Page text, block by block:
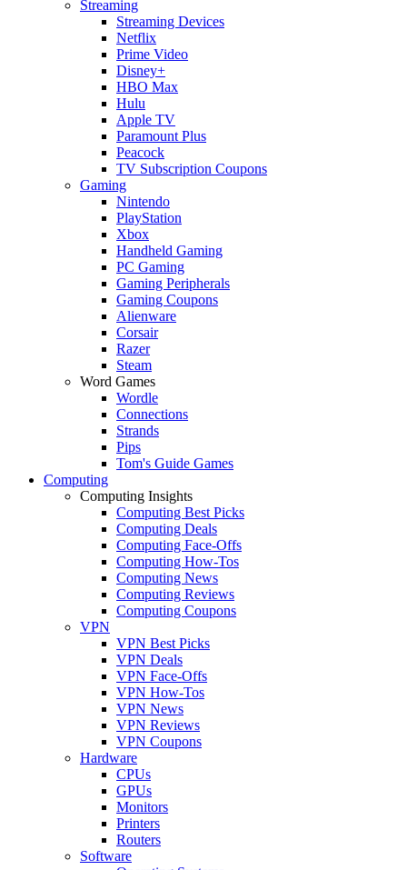
Streaming
Streaming Devices
Netflix
Prime Video
Disney+
HBO Max
Hulu
Apple TV
Paramount Plus
Peacock
TV Subscription Coupons
Gaming
Nintendo
PlayStation
Xbox
Handheld Gaming
PC Gaming
Gaming Peripherals
Gaming Coupons
Alienware
Corsair
Razer
Steam
Word Games
Wordle
Connections
Strands
Pips
Tom's Guide Games
Computing
Computing Insights
Computing Best Picks
Computing Deals
Computing Face-Offs
Computing How-Tos
Computing News
Computing Reviews
Computing Coupons
VPN
VPN Best Picks
VPN Deals
VPN Face-Offs
VPN How-Tos
VPN News
VPN Reviews
VPN Coupons
Hardware
CPUs
GPUs
Monitors
Printers
Routers
Software